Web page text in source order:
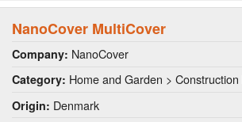
NanoCover MultiCover
Company: NanoCover
Category: Home and Garden >
Origin: Denmark